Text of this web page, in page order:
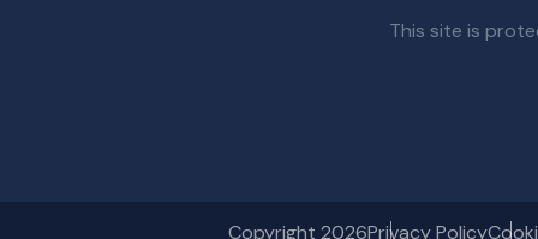
This site is
Copyright 2026Privacy Policy